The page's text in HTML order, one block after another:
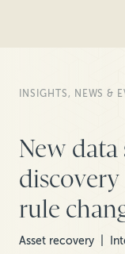
INSIGHTS, NEWS &
New
rule
Asset recovery